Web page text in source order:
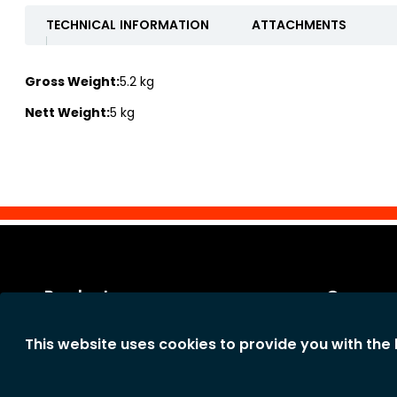
TECHNICAL INFORMATION ATTACHMENTS
Gross Weight:5.2 kg
Nett Weight:5 kg
Products
New products
Our
General
This website uses cookies to provide you with